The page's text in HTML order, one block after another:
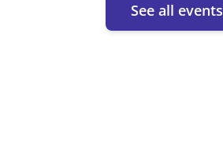
See all events